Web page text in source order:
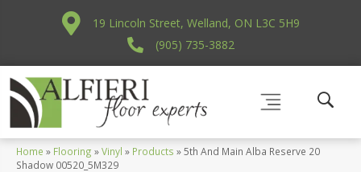
19 Lincoln Street, Welland, ON L3C 5H9
(905) 735-3882
Home » Flooring »Vinyl » Products »5th And Main Alba Reserve 20
Shadow 00520_5M329